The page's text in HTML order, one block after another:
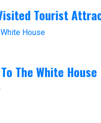
Tourist
The White House